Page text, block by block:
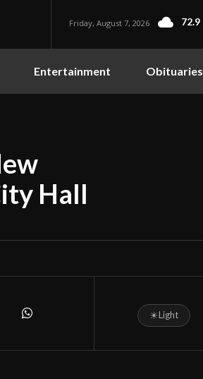
Friday, August 7, 2026 72.9
Entertainment Obituaries
Hall
☀Light